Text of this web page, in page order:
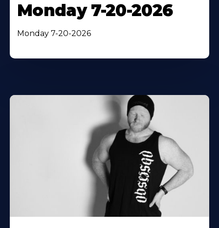
Monday 7-20-2026
Monday 7-20-2026